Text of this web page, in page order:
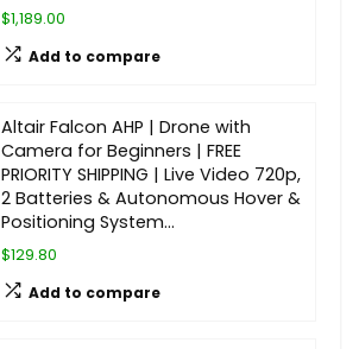
$1,189.00
Add to compare
Altair Falcon AHP | Drone with
Camera for Beginners | FREE
PRIORITY SHIPPING | Live Video 720p,
2 Batteries & Autonomous Hover &
Positioning System…
$129.80
Add to compare